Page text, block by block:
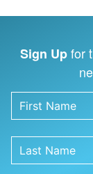
Sign Upfor